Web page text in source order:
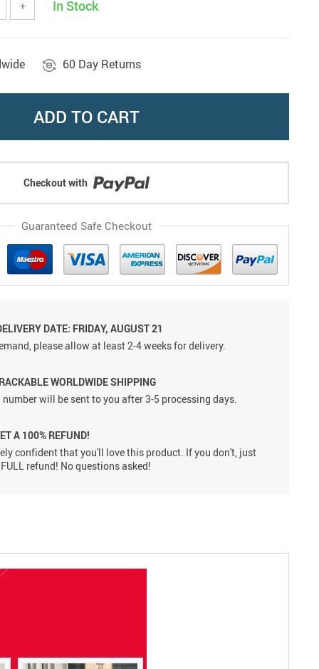
+ In Stock
60 Day Returns
ADD TO CART
Checkout with
Guaranteed Safe Checkout
DATE: FRIDAY, AUGUST 21
please allow at least 2-4 weeks for delivery.
WORLDWIDE SHIPPING
will be sent to you after 3-5 processing days.
A 100% REFUND!
confident that you'll love this product. If you don't, just
refund! No questions asked!